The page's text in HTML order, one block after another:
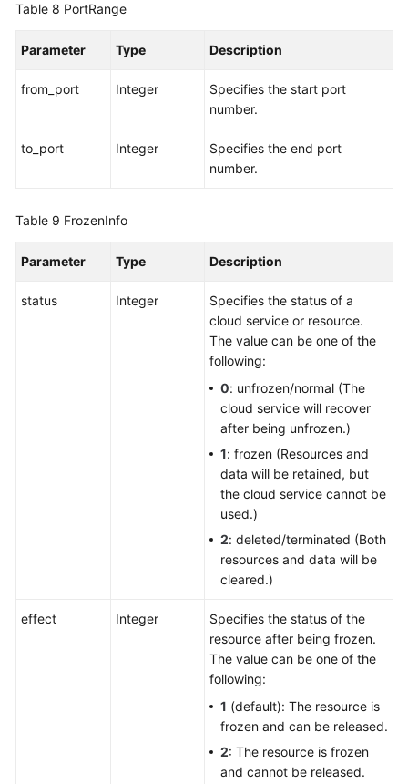
Table 8 PortRange
Parameter Type Description
from_port Integer
Specifies the start port
number.
to_port Integer
Specifies the end port
number.
Table 9 FrozenInfo
Parameter Type Description
status Integer
Specifies the status of a
cloud service or resource.
The value can be one of the
following:
0: unfrozen/normal (The
cloud service will recover
after being unfrozen.)
1: frozen (Resources and
data will be retained, but
the cloud service cannot be
used.)
2: deleted/terminated (Both
resources and data will be
cleared.)
effect Integer
Specifies the status of the
resource after being frozen.
The value can be one of the
following:
1 (default): The resource is
frozen and can be released.
2: The resource is frozen
and cannot be released.